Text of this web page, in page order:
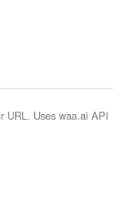
URL. Uses waa.ai API